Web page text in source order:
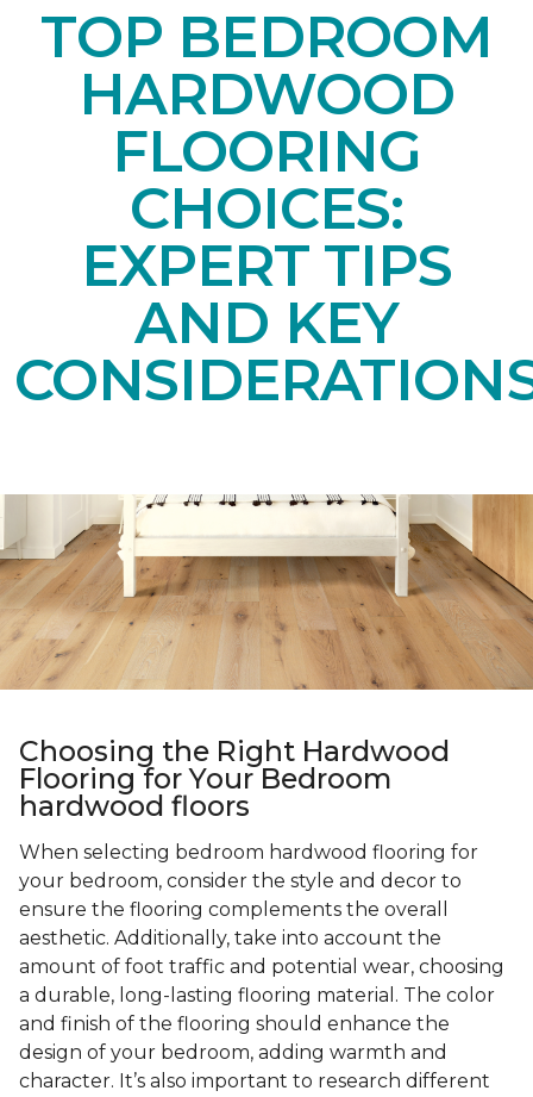
TOP BEDROOM
HARDWOOD
FLOORING
CHOICES:
EXPERT TIPS
AND KEY
Choosing the Right Hardwood
Flooring for Your Bedroom
hardwood floors
When selecting bedroom hardwood flooring for
your bedroom, consider the style and decor to
ensure the flooring complements the overall
aesthetic. Additionally, take into account the
amount of foot traffic and potential wear, choosing
a durable, long-lasting flooring material. The color
and finish of the flooring should enhance the
design of your bedroom, adding warmth and
character. It’s also important to research different